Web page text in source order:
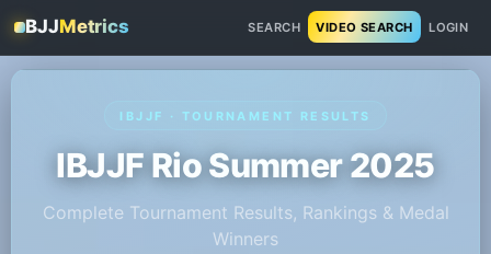
BJJMetrics SEARCH VIDEO SEARCH LOGIN
IBJJF · TOURNAMENT RESULTS
IBJJF Rio Summer 2025
Complete Tournament Results, Rankings & Medal
Winners